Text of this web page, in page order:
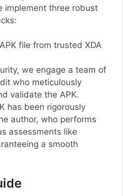
implement three robust
file from trusted XDA
we engage a team of
who meticulously
validate the APK.
has been rigorously
author, who performs
assessments like
a smooth